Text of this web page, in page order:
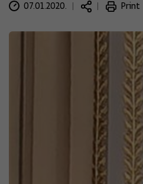
07.01.2020. Print